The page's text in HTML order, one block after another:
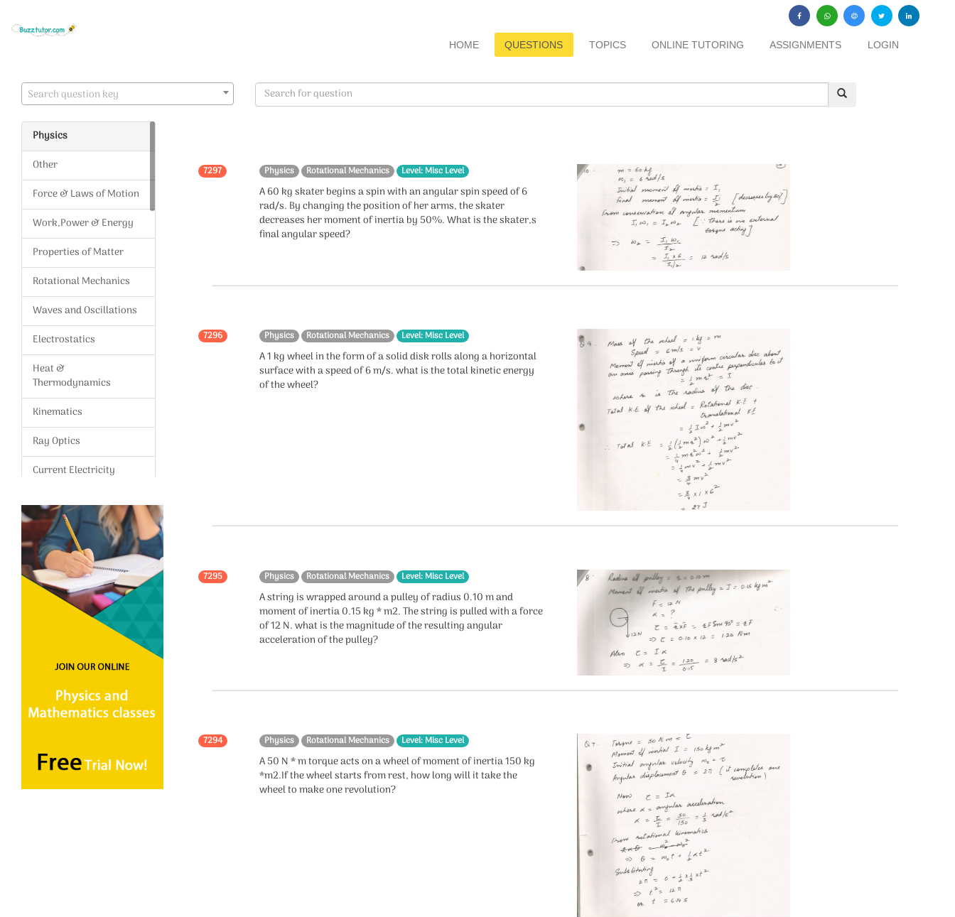
HOME QUESTIONS TOPICS ONLINE TUTORING ASSIGNMENTS LOGIN
Search question key
Physics
Other
Force & Laws of Motion
Work,Power & Energy
Properties of Matter
Rotational Mechanics
Waves and Oscillations
Electrostatics
Heat &
Thermodynamics
Kinematics
Ray Optics
Current Electricity
effects of current
Gravitation
Modern Physics
Wave Optics
Electromagnetic
Induction
Electromagnetic Waves
Relativity
Measurements
7297 Physics Rotational Mechanics Level: Misc Level
A 60 kg skater begins a spin with an angular spin speed of 6
rad/s. By changing the position of her arms, the skater
decreases her moment of inertia by 50%. What is the skater,s
final angular speed?
7296 Physics Rotational Mechanics Level: Misc Level
A 1 kg wheel in the form of a solid disk rolls along a horizontal
surface with a speed of 6 m/s. what is the total kinetic energy
of the wheel?
7295 Physics Rotational Mechanics Level: Misc Level
A string is wrapped around a pulley of radius 0.10 m and
moment of inertia 0.15 kg * m2. The string is pulled with a force
of 12 N. what is the magnitude of the resulting angular
acceleration of the pulley?
7294 Physics Rotational Mechanics Level: Misc Level
A 50 N * m torque acts on a wheel of moment of inertia 150 kg
*m2.If the wheel starts from rest, how long will it take the
wheel to make one revolution?